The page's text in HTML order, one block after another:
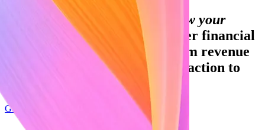
Financial infrastructure to grow your
Accept payments, offer financial
services, and implement custom revenue
models—from your first transaction to
Get started